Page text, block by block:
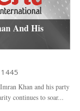
And His
1445
Khan and his party
continues to soar...